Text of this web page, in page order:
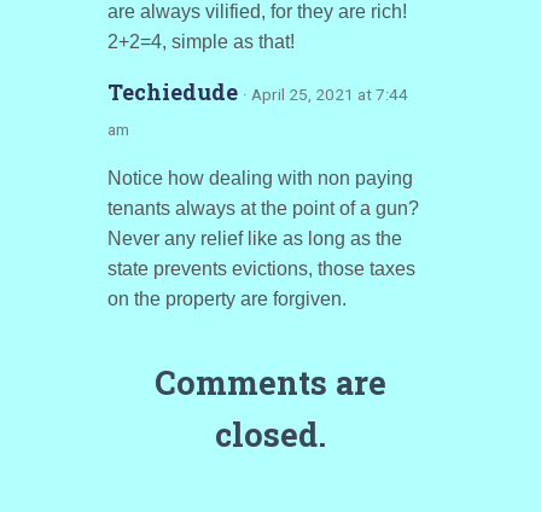
are always vilified, for they are rich!
2+2=4, simple as that!
Techiedude · April 25, 2021 at 7:44
am
Notice how dealing with non paying
tenants always at the point of a gun?
Never any relief like as long as the
state prevents evictions, those taxes
on the property are forgiven.
Comments are
closed.